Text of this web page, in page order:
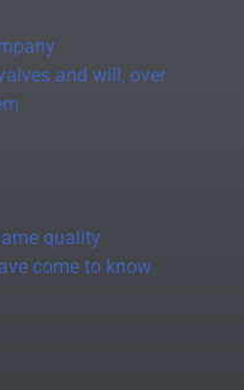
and will, over
quality
come to know